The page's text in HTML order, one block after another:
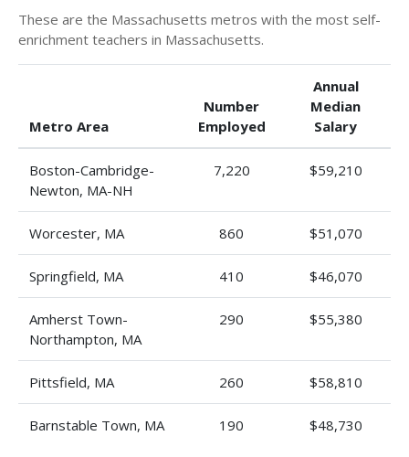
These are the Massachusetts metros with the most self-
enrichment teachers in Massachusetts.
Metro Area
Number
Employed
Annual
Median
Salary
Boston-Cambridge-
Newton, MA-NH
7,220 $59,210
Worcester, MA 860 $51,070
Springfield, MA 410 $46,070
Amherst Town-
Northampton, MA
290 $55,380
Pittsfield, MA 260 $58,810
Barnstable Town, MA 190 $48,730